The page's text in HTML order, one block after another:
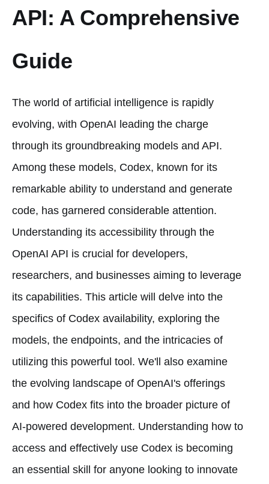
API: A Comprehensive
Guide
The world of artificial intelligence is rapidly
evolving, with OpenAI leading the charge
through its groundbreaking models and API.
Among these models, Codex, known for its
remarkable ability to understand and generate
code, has garnered considerable attention.
Understanding its accessibility through the
OpenAI API is crucial for developers,
researchers, and businesses aiming to leverage
its capabilities. This article will delve into the
specifics of Codex availability, exploring the
models, the endpoints, and the intricacies of
utilizing this powerful tool. We'll also examine
the evolving landscape of OpenAI's offerings
and how Codex fits into the broader picture of
AI-powered development. Understanding how to
access and effectively use Codex is becoming
an essential skill for anyone looking to innovate